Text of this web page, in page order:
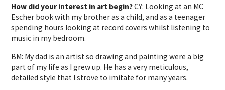
How did your interest in art begin?CY: Looking at an MC
Escher book with my brother as a child, and as a teenager
spending hours looking at record covers whilst listening to
music in my bedroom.
BM: My dad is an artist so drawing and painting were a big
part of my life as I grew up. He has a very meticulous,
detailed style that I strove to imitate for many years.